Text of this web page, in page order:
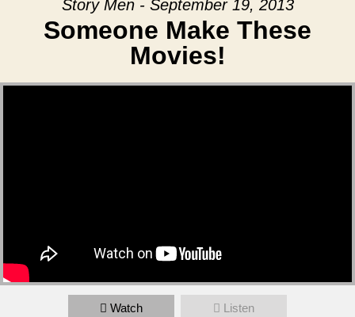
Story Men - September 19, 2013
Someone Make These
Movies!
Watch Listen